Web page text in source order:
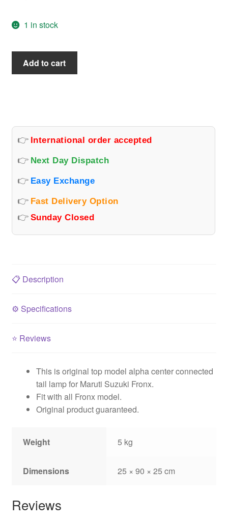
1 in stock
FRONX
TAIL
Add to cart
👉 International order accepted
👉 Next Day Dispatch
👉 Easy Exchange
👉 Fast Delivery Option
👉 Sunday Closed
📋Description
⚙️ Specifications
⭐ Reviews
This is original top model alpha center connected
tail lamp for Maruti Suzuki Fronx.
Fit with all Fronx model.
Original product guaranteed.
Weight 5 kg
Dimensions 25 × 90 × 25 cm
Reviews